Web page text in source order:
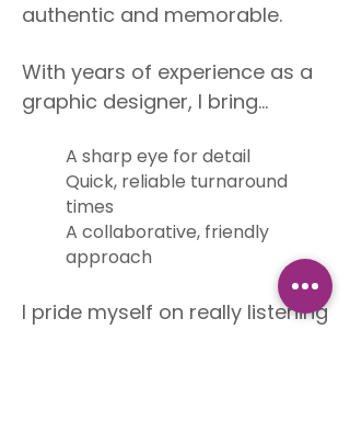
authentic and memorable.
With years of experience as a
graphic designer, I bring...
A sharp eye for detail
Quick, reliable turnaround
times
A collaborative, friendly
approach
I pride myself on really listening